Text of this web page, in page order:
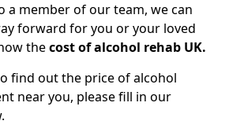
a member of our team, we can
forward for you or your loved
thecost of alcohol rehab UK.
find out the price of alcohol
near you, please fill in our